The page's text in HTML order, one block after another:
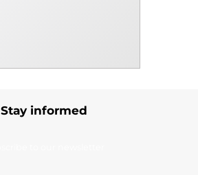
Stay informed